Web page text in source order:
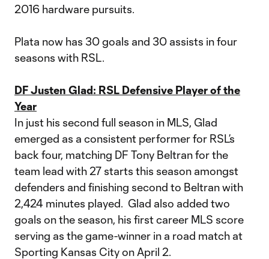
2016 hardware pursuits.
Plata now has 30 goals and 30 assists in four
seasons with RSL.
DF Justen Glad: RSL Defensive Player of the
Year
In just his second full season in MLS, Glad
emerged as a consistent performer for RSL’s
back four, matching DF Tony Beltran for the
team lead with 27 starts this season amongst
defenders and finishing second to Beltran with
2,424 minutes played. Glad also added two
goals on the season, his first career MLS score
serving as the game-winner in a road match at
Sporting Kansas City on April 2.